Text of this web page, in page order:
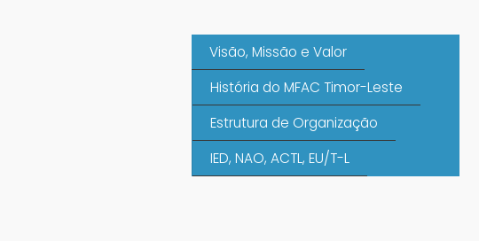
Visão, Missão e Valor
História do MFAC Timor-Leste
Estrutura de Organização
IED, NAO, ACTL, EU/T-L